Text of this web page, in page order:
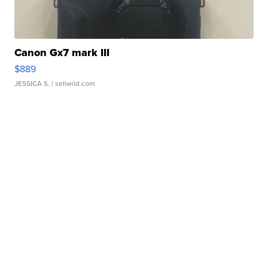
Canon Gx7 mark III
$889
JESSICA S. | sellwild.com